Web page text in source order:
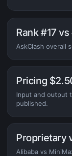
Rank #17
AskClash overall
Pricing
Input and output
published.
Proprietary
Alibaba vs